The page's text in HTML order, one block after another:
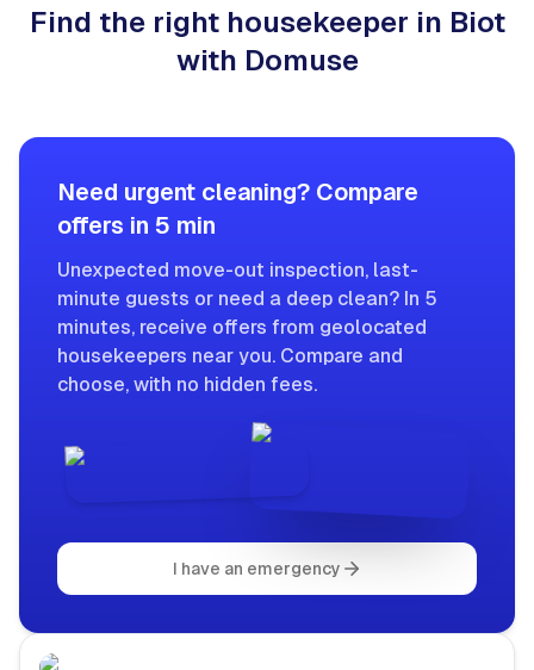
Find the right housekeeper in Biot
with Domuse
Need urgent cleaning? Compare
offers in 5 min
Unexpected move-out inspection, last-
minute guests or need a deep clean? In 5
minutes, receive offers from geolocated
housekeepers near you. Compare and
choose, with no hidden fees.
I have an emergency